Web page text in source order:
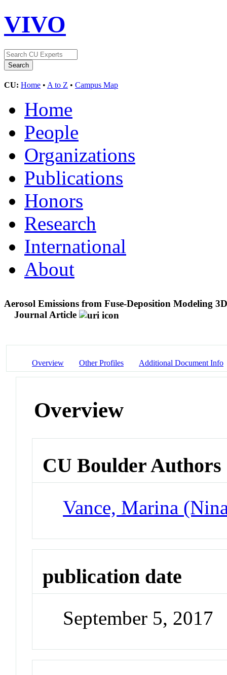
VIVO
CU: Home • A to Z • Campus Map
Home
People
Organizations
Publications
Honors
Research
International
About
Aerosol Emissions from Fuse-Deposition Modeling
Journal Article
Overview Other Profiles Additional Document Info
Overview
CU Boulder Authors
Vance, Marina
publication date
September 5, 2017